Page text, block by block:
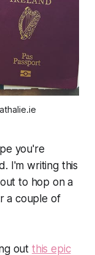
you're
I'm writing this
to hop on a
a couple of
out this epic